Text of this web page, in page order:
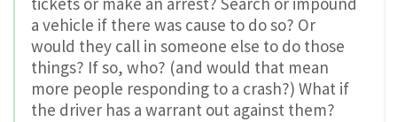
a vehicle if there was cause to do so? Or
would they call in someone else to do those
things? If so, who? (and would that mean
more people responding to a crash?) What if
the driver has a warrant out against them?